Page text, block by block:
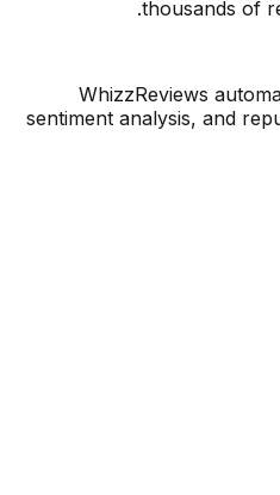
WhizzReviews
sentiment analysis,